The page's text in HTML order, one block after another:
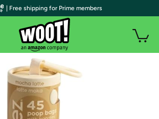
| Free shipping for Prime members